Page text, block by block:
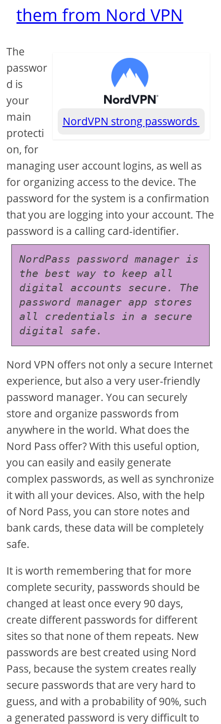
them from Nord VPN
NordVPN strong passwords
The
passwor
d is
your
main
protecti
on, for
managing user account logins, as well as
for organizing access to the device. The
password for the system is a confirmation
that you are logging into your account. The
password is a calling card-identifier.
NordPass password manager is
the best way to keep all
digital accounts secure. The
password manager app stores
all credentials in a secure
digital safe.
Nord VPN offers not only a secure Internet
experience, but also a very user-friendly
password manager. You can securely
store and organize passwords from
anywhere in the world. What does the
Nord Pass offer? With this useful option,
you can easily and easily generate
complex passwords, as well as synchronize
it with all your devices. Also, with the help
of Nord Pass, you can store notes and
bank cards, these data will be completely
safe.
It is worth remembering that for more
complete security, passwords should be
changed at least once every 90 days,
create different passwords for different
sites so that none of them repeats. New
passwords are best created using Nord
Pass, because the system creates really
secure passwords that are very hard to
guess, and with a probability of 90%, such
a generated password is very difficult to